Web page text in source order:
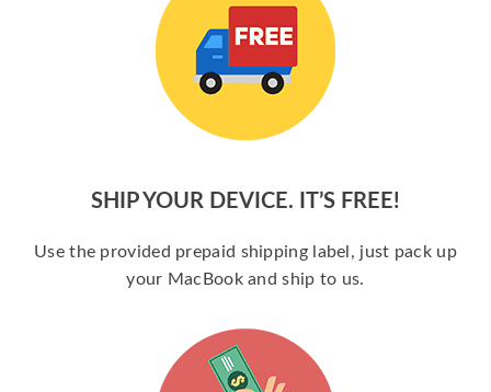
SHIP YOUR DEVICE. IT’S FREE!
Use the provided prepaid shipping label, just pack up
your MacBook and ship to us.